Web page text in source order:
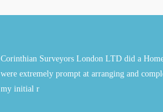
Corinthian Surveyors London LTD did a
were extremely prompt at arranging and
my initial r